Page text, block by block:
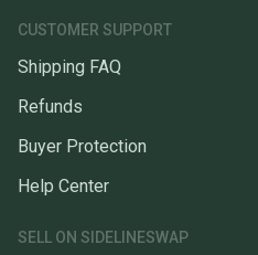
CUSTOMER SUPPORT
Shipping FAQ
Refunds
Buyer Protection
Help Center
SELL ON SIDELINESWAP